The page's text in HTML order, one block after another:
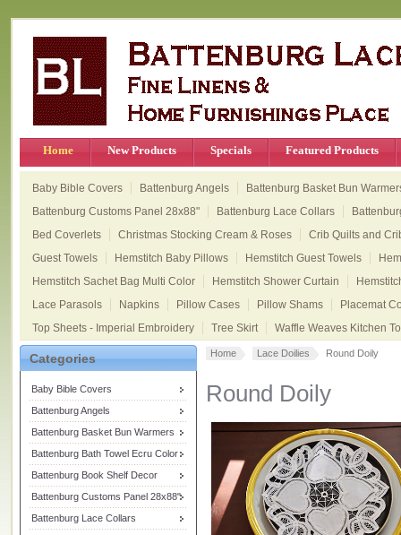
Home New Products Specials Featured Products
Baby Bible Covers Battenburg Angels
Battenburg Basket Bun
Battenburg Customs Panel 28x88"
Battenburg Lace Collars
Bed Coverlets
Christmas Stocking Cream & Roses
Crib Quilts and
Guest Towels
Hemstitch Baby Pillows Hemstitch Guest Towels
Hemstitch Sachet Bag Multi Color
Hemstitch Shower Curtain
Lace Parasols
Napkins Pillow Cases Pillow Shams
Placemat
Top Sheets - Imperial Embroidery
Tree Skirt Waffle Weaves Kitchen
Categories
Baby Bible Covers
Battenburg Angels
Battenburg Basket Bun Warmers
Battenburg Bath Towel Ecru Color
Battenburg Book Shelf Decor
Battenburg Customs Panel 28x88"
Battenburg Lace Collars
Home Lace Doilies Round Doily
Round Doily